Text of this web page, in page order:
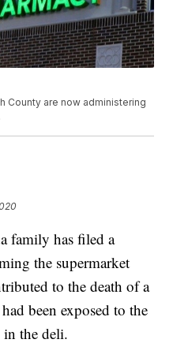
County are now administering
has filed a
the supermarket
to the death of a
been exposed to the
the deli.